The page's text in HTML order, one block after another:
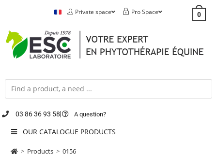
Private space Pro Space 0
03 86 36 93 58 A question?
OUR CATALOGUE PRODUCTS
> Products > 0156